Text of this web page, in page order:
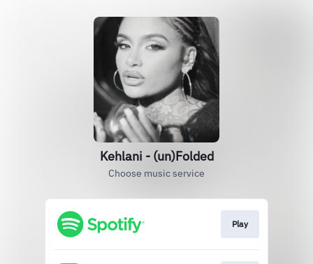
Kehlani - (un)Folded
Choose music service
Play